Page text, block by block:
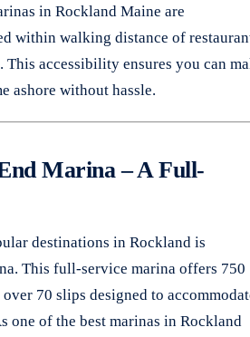
in Rockland Maine are
within walking distance of
This accessibility ensures you can
ashore without hassle.
Marina – A Full-
destinations in Rockland is
This full-service marina offers 750
70 slips designed to
one of the best marinas in Rockland